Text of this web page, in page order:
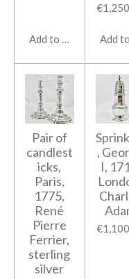
Add to cart Add
Pair of
candlest
icks,
Paris,
1775,
René
Pierre
Ferrier,
sterling
silver
,
I,